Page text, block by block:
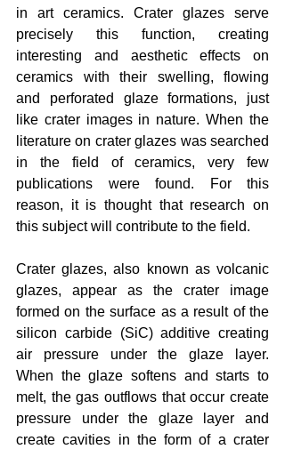
in art ceramics. Crater glazes serve
precisely this function, creating
interesting and aesthetic effects on
ceramics with their swelling, flowing
and perforated glaze formations, just
like crater images in nature. When the
literature on crater glazes was searched
in the field of ceramics, very few
publications were found. For this
reason, it is thought that research on
this subject will contribute to the field.
Crater glazes, also known as volcanic
glazes, appear as the crater image
formed on the surface as a result of the
silicon carbide (SiC) additive creating
air pressure under the glaze layer.
When the glaze softens and starts to
melt, the gas outflows that occur create
pressure under the glaze layer and
create cavities in the form of a crater